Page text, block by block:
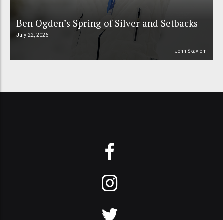
Ben Ogden’s Spring of Silver and Setbacks
July 22, 2026
John Skavlem